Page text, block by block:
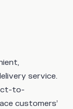
service.
to-
customers’